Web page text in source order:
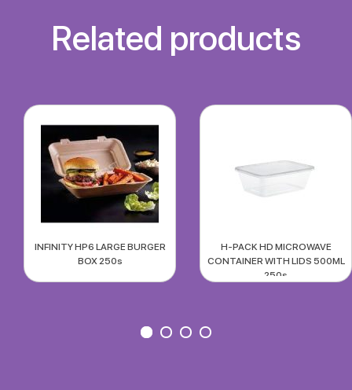
Related products
INFINITY HP6 LARGE BURGER
BOX 250s
H-PACK HD MICROWAVE
CONTAINER WITH LIDS 500ML
250s